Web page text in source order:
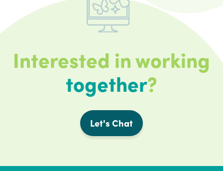
Interested in working
together?
Let's Chat